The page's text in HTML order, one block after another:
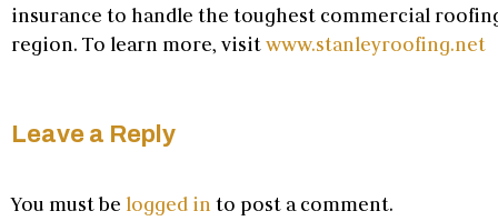
insurance to handle the toughest commercial
region. To learn more, visitwww.stanleyroofing.net
Leave a Reply
You must be logged in to post a comment.